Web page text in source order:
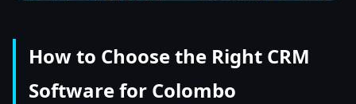
How to Choose the Right CRM
Software for Colombo